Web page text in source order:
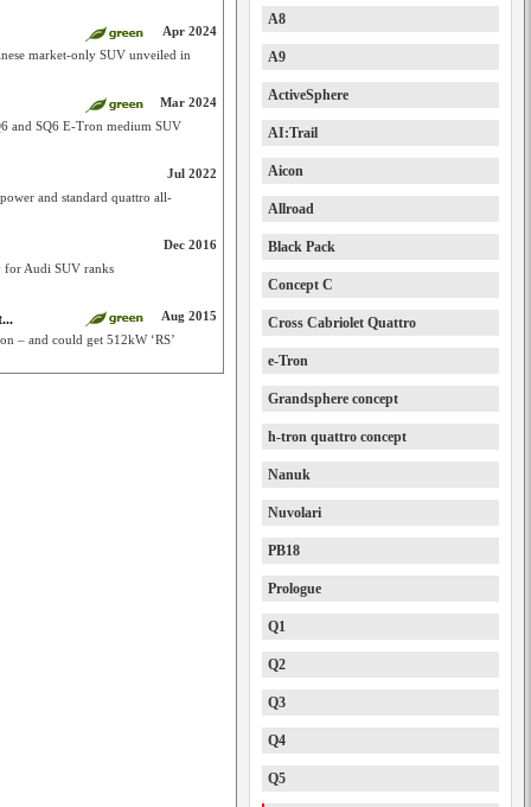
Apr 2024
market-only SUV unveiled in
Mar 2024
and SQ6 E-Tron medium SUV
Jul 2022
and standard quattro all-
Dec 2016
for Audi SUV ranks
Aug 2015
– and could get 512kW ‘RS’
A8
A9
ActiveSphere
AI:Trail
Aicon
Allroad
Black Pack
Concept C
Cross Cabriolet Quattro
e-Tron
Grandsphere concept
h-tron quattro concept
Nanuk
Nuvolari
PB18
Prologue
Q1
Q2
Q3
Q4
Q5